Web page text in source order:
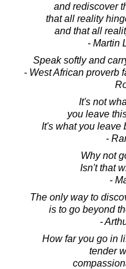
and rediscover
that all reality
and that all
- Martin
Speak softly and
- West African proverb
It's not
you leave
It's what you leave
-
Why not
Isn't that
-
The only way to
is to go beyond
-
How far you go in
tender